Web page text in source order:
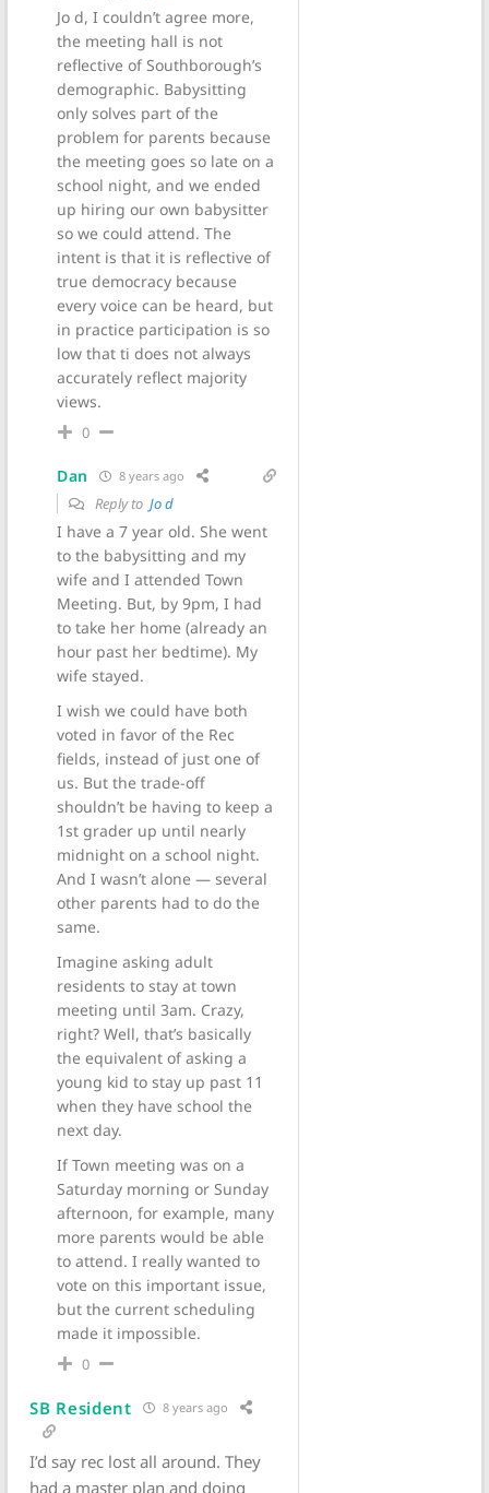
Jo d, I couldn’t agree more,
the meeting hall is not
reflective of Southborough’s
demographic. Babysitting
only solves part of the
problem for parents because
the meeting goes so late on a
school night, and we ended
up hiring our own babysitter
so we could attend. The
intent is that it is reflective of
true democracy because
every voice can be heard, but
in practice participation is so
low that ti does not always
accurately reflect majority
views.
0
Dan 8 years ago
Reply to Jo d
I have a 7 year old. She went
to the babysitting and my
wife and I attended Town
Meeting. But, by 9pm, I had
to take her home (already an
hour past her bedtime). My
wife stayed.
I wish we could have both
voted in favor of the Rec
fields, instead of just one of
us. But the trade-off
shouldn’t be having to keep a
1st grader up until nearly
midnight on a school night.
And I wasn’t alone — several
other parents had to do the
same.
Imagine asking adult
residents to stay at town
meeting until 3am. Crazy,
right? Well, that’s basically
the equivalent of asking a
young kid to stay up past 11
when they have school the
next day.
If Town meeting was on a
Saturday morning or Sunday
afternoon, for example, many
more parents would be able
to attend. I really wanted to
vote on this important issue,
but the current scheduling
made it impossible.
0
SB Resident 8 years ago
I’d say rec lost all around. They
had a master plan and doing